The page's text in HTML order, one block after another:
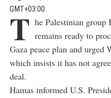
GMT+03:00
T he Palestinian group
remains ready to
Gaza peace plan and urged
which insists it has not
deal.
Hamas informed U.S.